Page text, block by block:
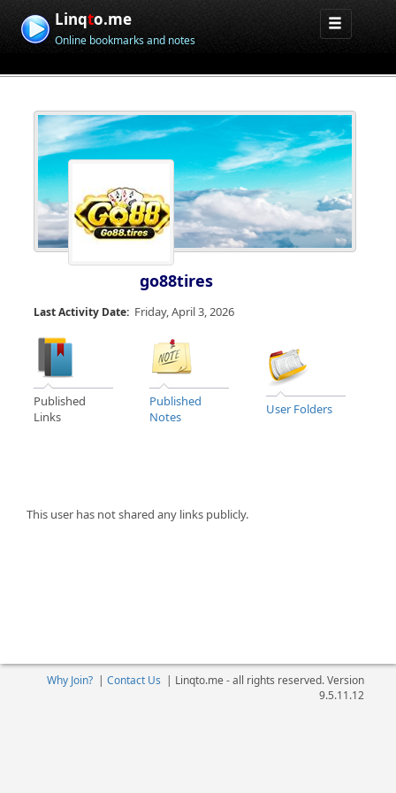
Linqto.me
Online bookmarks and notes
go88tires
Last Activity Date: Friday, April 3, 2026
Published
Links
Published
Notes
User Folders
This user has not shared any links publicly.
Why Join?| Contact Us | Linqto.me - all rights reserved. Version
9.5.11.12